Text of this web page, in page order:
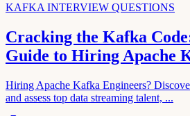
KAFKA INTERVIEW QUESTIONS
Cracking the Kafka
Guide to Hiring Apache
Hiring Apache Kafka Engineers?
and assess top data streaming talent, ...